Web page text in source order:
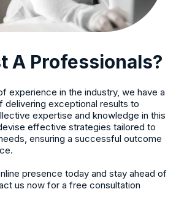
A Professionals?
experience in the industry, we have a
exceptional results to
expertise and knowledge in this
effective strategies tailored to
ensuring a successful outcome
presence today and stay ahead of
us now for a free consultation